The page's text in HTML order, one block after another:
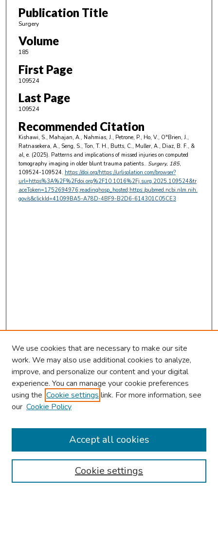
Publication Title
Surgery
Volume
185
First Page
109524
Last Page
109524
Recommended Citation
Kishawi, S., Mahajan, A., Nahmias, J., Petrone, P., Ho, V., O"Brien, J.,
Ratnasekera, A., Seng, S., Ton, T. H., Butts, C., Muller, A., Diaz, B. F., &
al, e. (2025). Patterns and implications of missed injuries on computed
tomography imaging in older blunt trauma patients.. Surgery, 185,
109524-109524. https://doi.org/https://urlisolation.com/browser?
url=https%3A%2F%2Fdoi.org%2F10.1016%2Fj.surg.2025.109524&tr
aceToken=1752694976;readinghosp_hosted;https:/pubmed.ncbi.nlm.nih.
gov/s&clickId=41099BA5-A78D-4BF9-B2D6-614301C05CE3
Browse
Collections
Authors
We use cookies that are necessary to make our site
work. We may also use additional cookies to analyze,
improve, and personalize our content and your digital
experience. You can manage your cookie preferences
using the Cookie settings link. For more information, see
our Cookie Policy
Cookie settings
Accept all cookies